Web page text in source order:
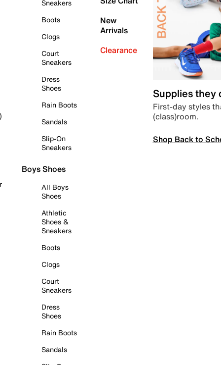
Sneakers
Boots
Clogs
Court
Sneakers
Dress
Shoes
Rain Boots
Sandals
Slip-On
Sneakers
Boys Shoes
All Boys
Shoes
Athletic
Shoes &
Sneakers
Boots
Clogs
Court
Sneakers
Dress
Shoes
Rain Boots
Sandals
New
Arrivals
Clearance
Supplies they
First-day styles
(class)room.
Shop Back to